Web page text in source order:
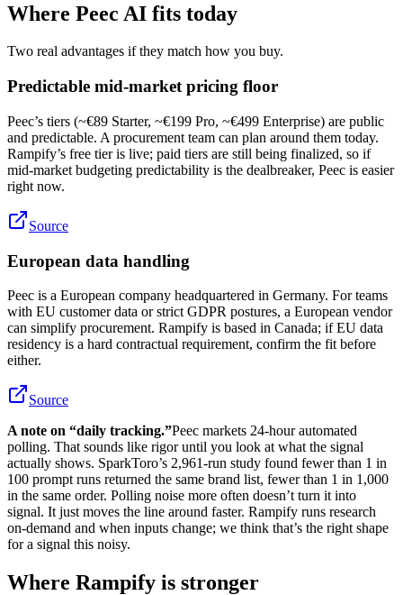
Where Peec AI fits today
Two real advantages if they match how you buy.
Predictable mid-market pricing floor
Peec’s tiers (~€89 Starter, ~€199 Pro, ~€499 Enterprise) are public
and predictable. A procurement team can plan around them today.
Rampify’s free tier is live; paid tiers are still being finalized, so if
mid-market budgeting predictability is the dealbreaker, Peec is easier
right now.
Source
European data handling
Peec is a European company headquartered in Germany. For teams
with EU customer data or strict GDPR postures, a European vendor
can simplify procurement. Rampify is based in Canada; if EU data
residency is a hard contractual requirement, confirm the fit before
either.
Source
A note on “daily tracking.”Peec markets 24-hour automated
polling. That sounds like rigor until you look at what the signal
actually shows. SparkToro’s 2,961-run study found fewer than 1 in
100 prompt runs returned the same brand list, fewer than 1 in 1,000
in the same order. Polling noise more often doesn’t turn it into
signal. It just moves the line around faster. Rampify runs research
on-demand and when inputs change; we think that’s the right shape
for a signal this noisy.
Where Rampify is stronger